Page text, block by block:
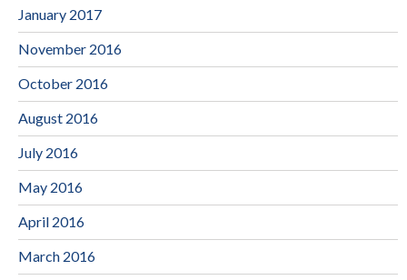
January 2017
November 2016
October 2016
August 2016
July 2016
May 2016
April 2016
March 2016